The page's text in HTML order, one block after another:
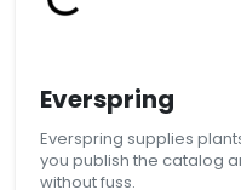
Everspring
Everspring supplies
you publish the catalog
without fuss.